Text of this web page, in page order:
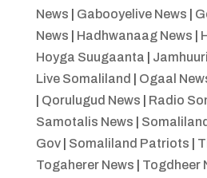
News
Gabooyelive News
News
Hadhwanaag News
Hoyga Suugaanta
Live Somaliland
Ogaal
Qorulugud News Radio
Samotalis News
Gov| Somaliland Patriots
Togaherer News
Togdheer